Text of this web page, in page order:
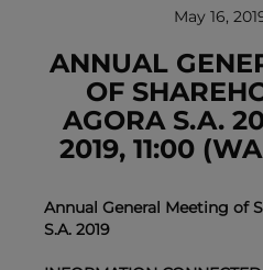
REMOVE!
May 16,
ANNUAL
OF
AGORA S.A.
2019, 11:00
Annual General Meeting of
S.A. 2019